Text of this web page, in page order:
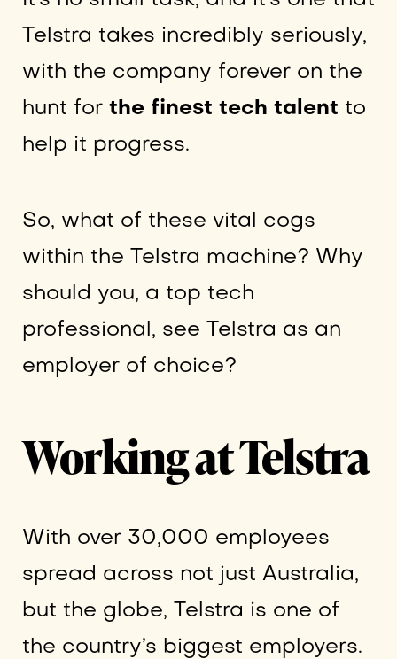
Telstra takes incredibly seriously,
with the company forever on the
hunt for the finest tech talent to
help it progress.
So, what of these vital cogs
within the Telstra machine? Why
should you, a top tech
professional, see Telstra as an
employer of choice?
Working at Telstra
With over 30,000 employees
spread across not just Australia,
but the globe, Telstra is one of
the country’s biggest employers.